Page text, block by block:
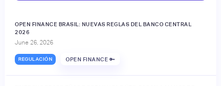
OPEN FINANCE BRASIL: NUEVAS REGLAS DEL BANCO CENTRAL
2026
June 26, 2026
REGULACIÓN OPEN FINANCE 🔑